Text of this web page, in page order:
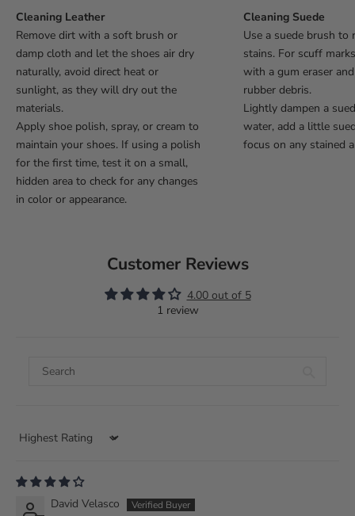
Cleaning Leather
Remove dirt with a soft brush or
damp cloth and let the shoes air dry
naturally, avoid direct heat or
sunlight, as they will dry out the
materials.
Apply shoe polish, spray, or cream to
maintain your shoes. If using a polish
for the first time, test it on a small,
hidden area to check for any changes
in color or appearance.
Cleaning Suede
Use a suede brush to
stains. For scuff
with a gum eraser
rubber debris.
Lightly dampen a
water, add a little
focus on any stained
Customer Reviews
4.00 out of 5
1 review
Sort by
David Velasco